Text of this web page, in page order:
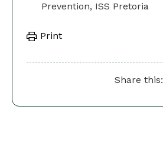
Prevention, ISS Pretoria
Print
Share this: